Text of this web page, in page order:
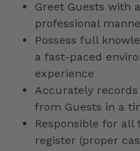
Greet Guests with
professional
Possess full
a fast-paced
experience
Accurately
from Guests in a
Responsible for all
register (proper